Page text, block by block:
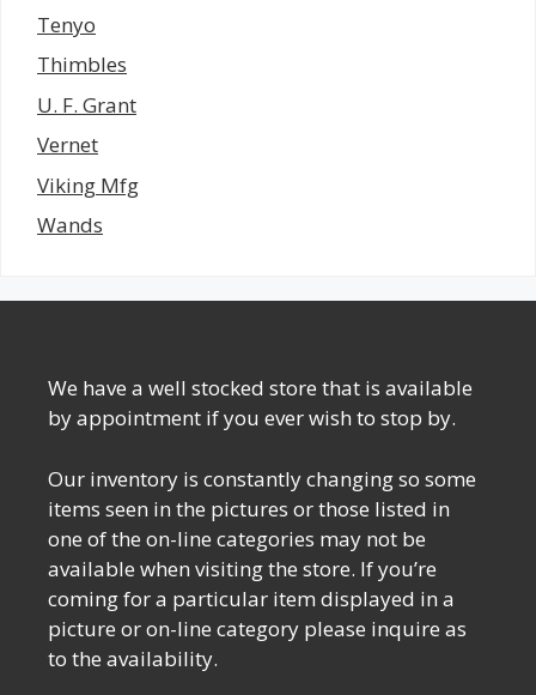
Tenyo
Thimbles
U. F. Grant
Vernet
Viking Mfg
Wands
We have a well stocked store that is available
by appointment if you ever wish to stop by.
Our inventory is constantly changing so some
items seen in the pictures or those listed in
one of the on-line categories may not be
available when visiting the store. If you’re
coming for a particular item displayed in a
picture or on-line category please inquire as
to the availability.